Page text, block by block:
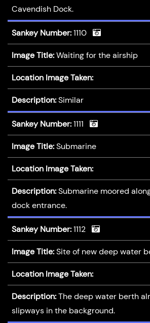
Cavendish Dock.
Sankey Number: 1110
Image Title: Waiting for the airship
Location Image Taken:
Description: Similar
Sankey Number: 1111
Image Title: Submarine
Location Image Taken:
Description: Submarine moored
dock entrance.
Sankey Number: 1112
Image Title: Site of new deep water
Location Image Taken:
Description: The deep water berth
slipways in the background.